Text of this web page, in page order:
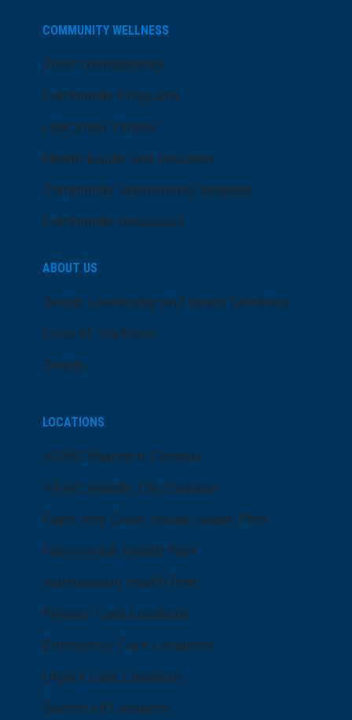
COMMUNITY WELLNESS
Price Transparency
Community Programs
LifeCenter Fitness
Health Equity and Inclusion
Community Sponsorship Request
Community Resources
ABOUT US
Senior Leadership and Board Members
Dose of Wellness
Events
LOCATIONS
ARMC Mainland Campus
ARMC Atlantic City Campus
Cape May Court House Health Park
Hammonton Health Park
Manahawkin Health Park
Primary Care Locations
Emergency Care Locations
Urgent Care Locations
Search All Locations